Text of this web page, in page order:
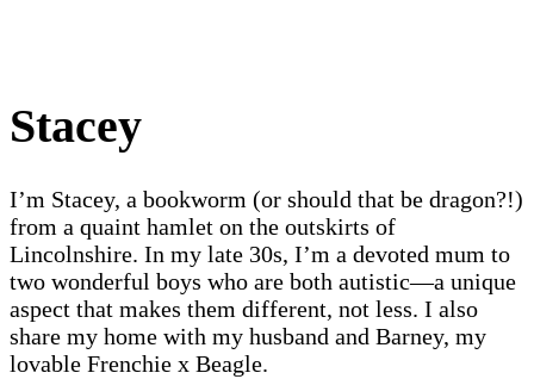
Stacey
I’m Stacey, a bookworm (or should that be dragon?!)
from a quaint hamlet on the outskirts of
Lincolnshire. In my late 30s, I’m a devoted mum to
two wonderful boys who are both autistic—a unique
aspect that makes them different, not less. I also
share my home with my husband and Barney, my
lovable Frenchie x Beagle.